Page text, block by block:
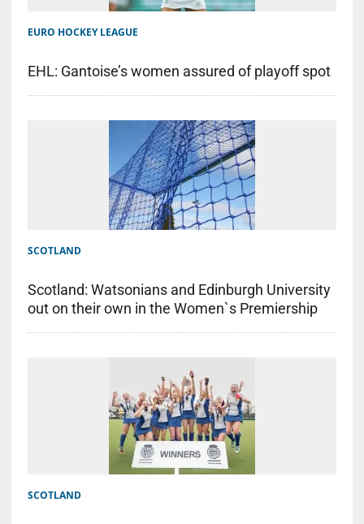
EURO HOCKEY LEAGUE
EHL: Gantoise’s women assured of playoff spot
SCOTLAND
Scotland: Watsonians and Edinburgh University
out on their own in the Women`s Premiership
SCOTLAND